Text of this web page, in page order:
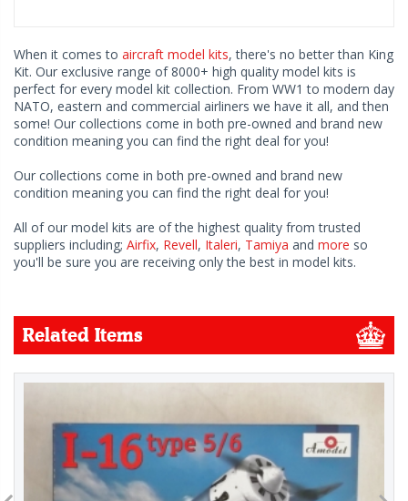
When it comes to aircraft model kits, there's no better than King
Kit. Our exclusive range of 8000+ high quality model kits is
perfect for every model kit collection. From WW1 to modern day
NATO, eastern and commercial airliners we have it all, and then
some! Our collections come in both pre-owned and brand new
condition meaning you can find the right deal for you!
Our collections come in both pre-owned and brand new
condition meaning you can find the right deal for you!
All of our model kits are of the highest quality from trusted
suppliers including; Airfix, Revell, Italeri, Tamiya and more so
you'll be sure you are receiving only the best in model kits.
Related Items